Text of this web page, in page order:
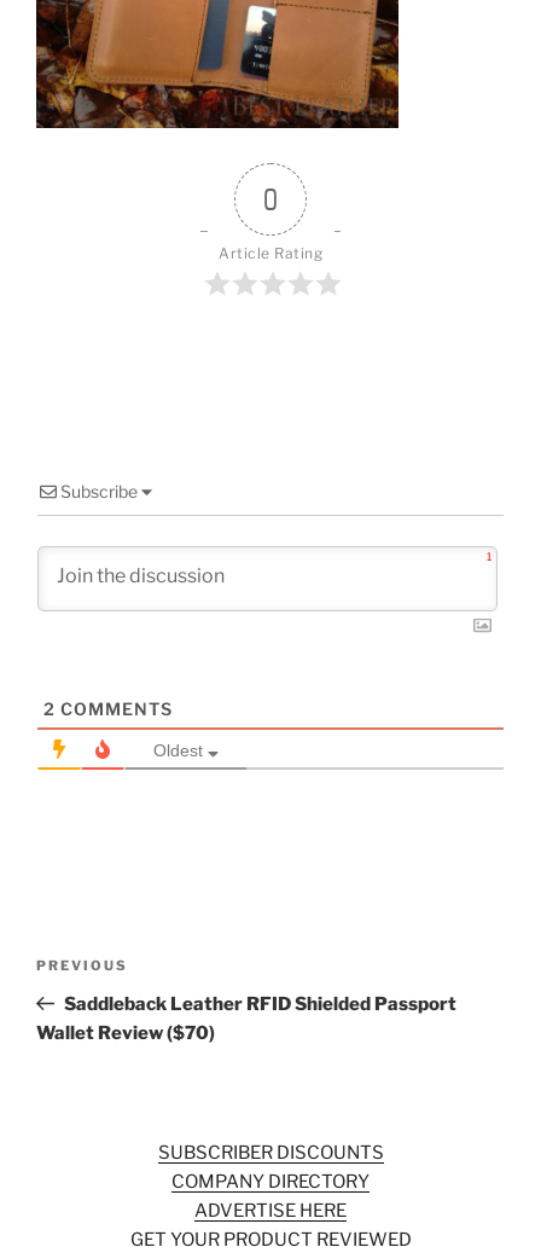
o
k
0
Article Rating
Subscribe
1
2 COMMENTS
Oldest
Previous
Post
PREVIOUS
Saddleback Leather RFID Shielded Passport
Wallet Review ($70)
SUBSCRIBER DISCOUNTS
COMPANY DIRECTORY
ADVERTISE HERE
GET YOUR PRODUCT REVIEWED